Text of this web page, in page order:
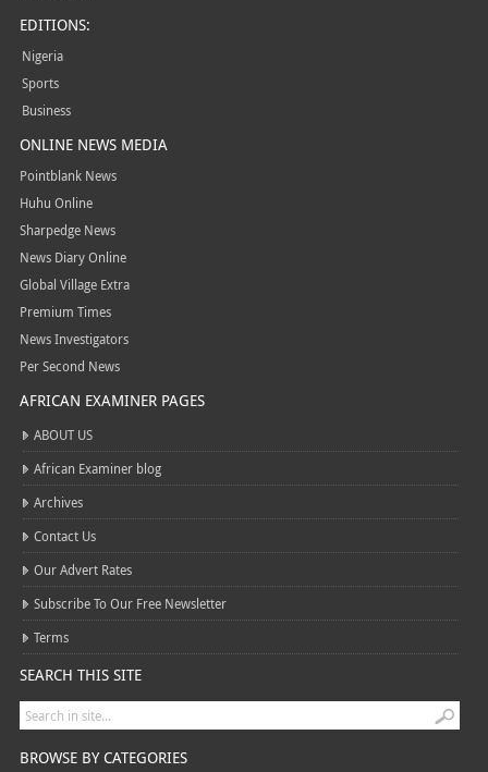
EDITIONS:
Nigeria
Sports
Business
ONLINE NEWS MEDIA
Pointblank News
Huhu Online
Sharpedge News
News Diary Online
Global Village Extra
Premium Times
News Investigators
Per Second News
AFRICAN EXAMINER PAGES
ABOUT US
African Examiner blog
Archives
Contact Us
Our Advert Rates
Subscribe To Our Free Newsletter
Terms
SEARCH THIS SITE
BROWSE BY CATEGORIES